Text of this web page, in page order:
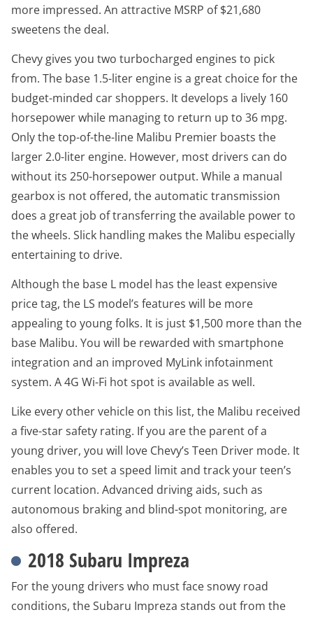
more impressed. An attractive MSRP of $21,680
sweetens the deal.
Chevy gives you two turbocharged engines to pick
from. The base 1.5-liter engine is a great choice for the
budget-minded car shoppers. It develops a lively 160
horsepower while managing to return up to 36 mpg.
Only the top-of-the-line Malibu Premier boasts the
larger 2.0-liter engine. However, most drivers can do
without its 250-horsepower output. While a manual
gearbox is not offered, the automatic transmission
does a great job of transferring the available power to
the wheels. Slick handling makes the Malibu especially
entertaining to drive.
Although the base L model has the least expensive
price tag, the LS model’s features will be more
appealing to young folks. It is just $1,500 more than the
base Malibu. You will be rewarded with smartphone
integration and an improved MyLink infotainment
system. A 4G Wi-Fi hot spot is available as well.
Like every other vehicle on this list, the Malibu received
a five-star safety rating. If you are the parent of a
young driver, you will love Chevy’s Teen Driver mode. It
enables you to set a speed limit and track your teen’s
current location. Advanced driving aids, such as
autonomous braking and blind-spot monitoring, are
also offered.
2018 Subaru Impreza
For the young drivers who must face snowy road
conditions, the Subaru Impreza stands out from the